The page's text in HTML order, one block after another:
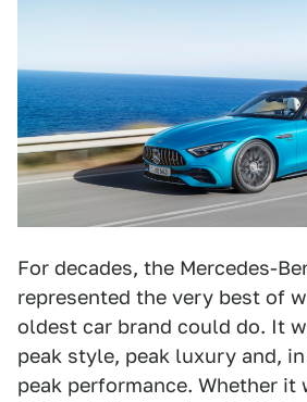
For decades, the Mercedes-
represented the very best of
oldest car brand could do. It
peak style, peak luxury and,
peak performance. Whether it